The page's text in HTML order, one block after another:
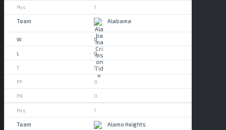
1
Alabama
0
0
0
0
0
1
Alamo Heights